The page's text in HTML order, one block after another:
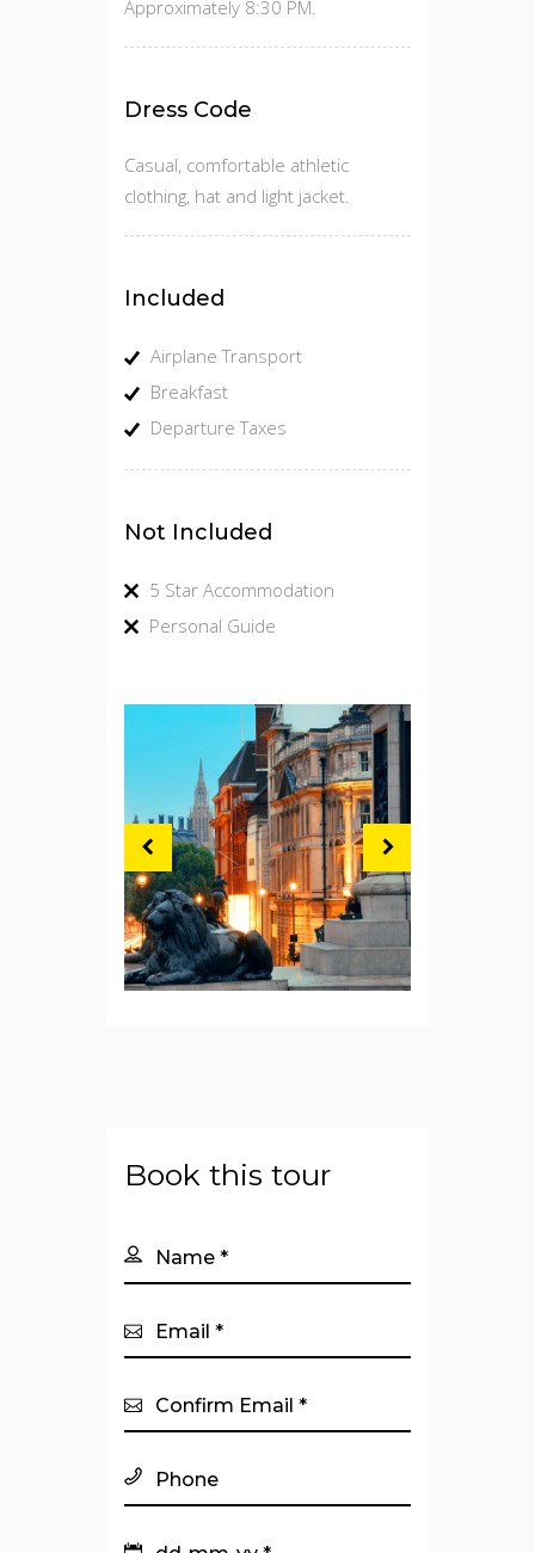
Approximately 8:30 PM.
Dress Code
Casual, comfortable athletic
clothing, hat and light jacket.
Included
Airplane Transport
Breakfast
Departure Taxes
Not Included
5 Star Accommodation
Personal Guide
Book this tour